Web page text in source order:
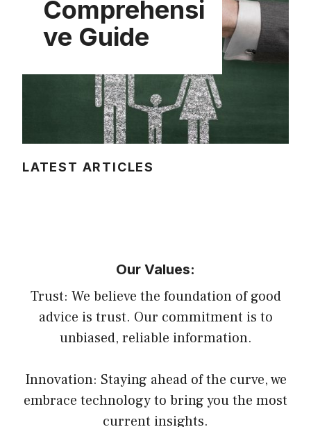
Comprehensi
ve Guide
LATEST ARTICLES
Our Values:
Trust: We believe the foundation of good
advice is trust. Our commitment is to
unbiased, reliable information.
Innovation: Staying ahead of the curve, we
embrace technology to bring you the most
current insights.